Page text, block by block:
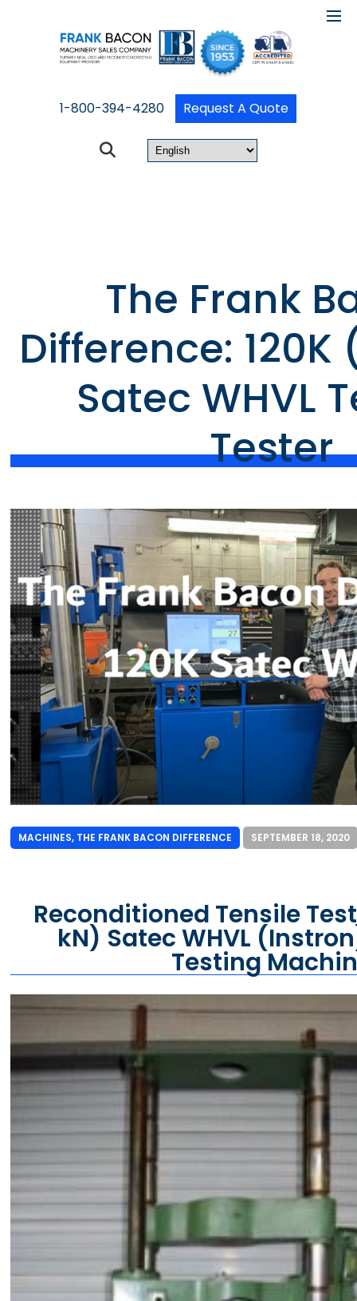
1-800-394-4280 Request A Quote
The Frank
Difference: 120K
Satec WHVL
Tester
MACHINES, THE FRANK BACON DIFFERENCE SEPTEMBER 18, 2020
Reconditioned Tensile
kN) Satec WHVL
Testing